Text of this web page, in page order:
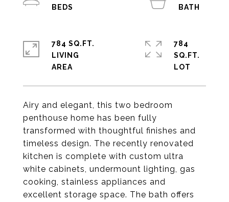
Airy and elegant, this two bedroom
penthouse home has been fully
transformed with thoughtful finishes and
timeless design. The recently renovated
kitchen is complete with custom ultra
white cabinets, undermount lighting, gas
cooking, stainless appliances and
excellent storage space. The bath offers
784 SQ.FT.
LIVING
784
SQ.FT.